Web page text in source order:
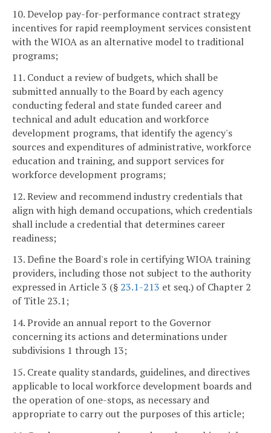
10. Develop pay-for-performance contract strategy
incentives for rapid reemployment services consistent
with the WIOA as an alternative model to traditional
programs;
11. Conduct a review of budgets, which shall be
submitted annually to the Board by each agency
conducting federal and state funded career and
technical and adult education and workforce
development programs, that identify the agency's
sources and expenditures of administrative, workforce
education and training, and support services for
workforce development programs;
12. Review and recommend industry credentials that
align with high demand occupations, which credentials
shall include a credential that determines career
readiness;
13. Define the Board's role in certifying WIOA training
providers, including those not subject to the authority
expressed in Article 3 (§ 23.1-213 et seq.) of Chapter 2
of Title 23.1;
14. Provide an annual report to the Governor
concerning its actions and determinations under
subdivisions 1 through 13;
15. Create quality standards, guidelines, and directives
applicable to local workforce development boards and
the operation of one-stops, as necessary and
appropriate to carry out the purposes of this article;